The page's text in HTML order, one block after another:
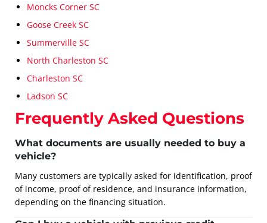
Moncks Corner SC
Goose Creek SC
Summerville SC
North Charleston SC
Charleston SC
Ladson SC
Frequently Asked Questions
What documents are usually needed to buy a
vehicle?
Many customers are typically asked for identification, proof
of income, proof of residence, and insurance information,
depending on the financing situation.